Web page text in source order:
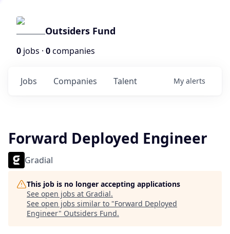
Outsiders Fund
0 jobs · 0companies
Jobs Companies Talent My alerts
Forward Deployed Engineer
Gradial
This job is no longer accepting applications
See open jobs at Gradial.
See open jobs similar to "Forward Deployed
Engineer" Outsiders Fund.